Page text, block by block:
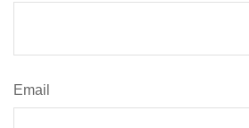
Email